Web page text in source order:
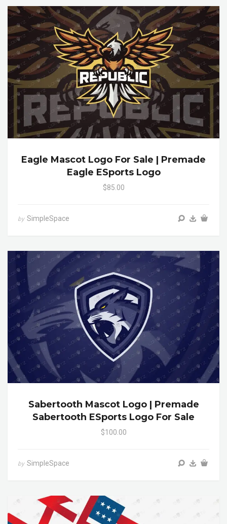
Eagle Mascot Logo For Sale | Premade
Eagle ESports Logo
$85.00
by SimpleSpace
Sabertooth Mascot Logo | Premade
Sabertooth ESports Logo For Sale
$100.00
by SimpleSpace